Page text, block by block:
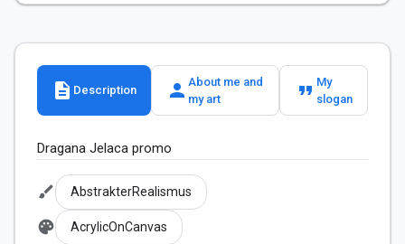
description Description person About me and
my art
format_quote My
slogan
Dragana Jelaca promo
brush AbstrakterRealismus
palette AcrylicOnCanvas